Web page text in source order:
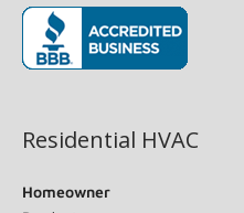
Residential HVAC
Homeowner